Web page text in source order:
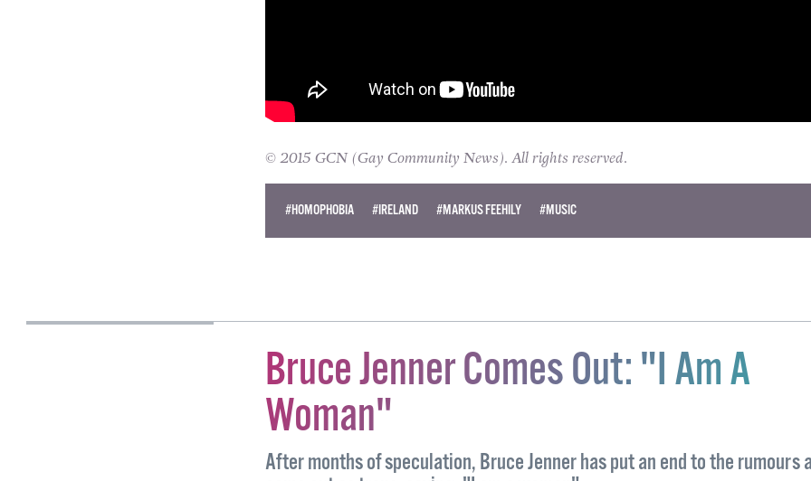
© 2015 GCN (Gay Community News). All rights reserved.
#HOMOPHOBIA #IRELAND #MARKUS FEEHILY #MUSIC
Bruce Jenner Comes Out: "I Am A
Woman"
JANE CASEY